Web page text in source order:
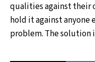
qualities against their
hold it against anyone
problem. The solution